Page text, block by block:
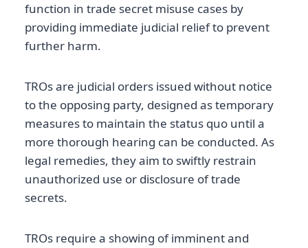
function in trade secret misuse cases by
providing immediate judicial relief to prevent
further harm.
TROs are judicial orders issued without notice
to the opposing party, designed as temporary
measures to maintain the status quo until a
more thorough hearing can be conducted. As
legal remedies, they aim to swiftly restrain
unauthorized use or disclosure of trade
secrets.
TROs require a showing of imminent and